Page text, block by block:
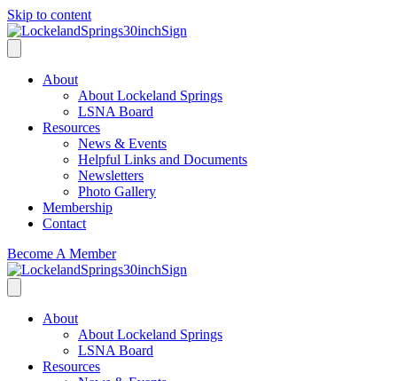
Skip to content
About
About Lockeland Springs
LSNA Board
Resources
News & Events
Helpful Links and Documents
Newsletters
Photo Gallery
Membership
Contact
Become A Member
About
About Lockeland Springs
LSNA Board
Resources